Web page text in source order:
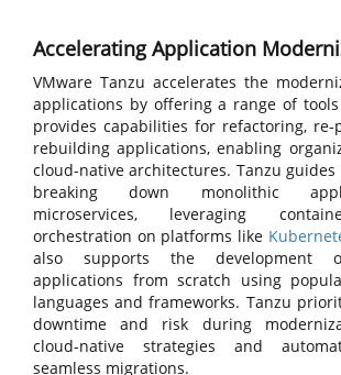
Accelerating Application
VMware Tanzu accelerates the
applications by offering a range of
provides capabilities for refactoring, re-
rebuilding applications, enabling
cloud-native architectures. Tanzu
breaking down monolithic
microservices, leveraging
orchestration on platforms like
also supports the development
applications from scratch using
languages and frameworks. Tanzu
downtime and risk during
cloud-native strategies and
seamless migrations.